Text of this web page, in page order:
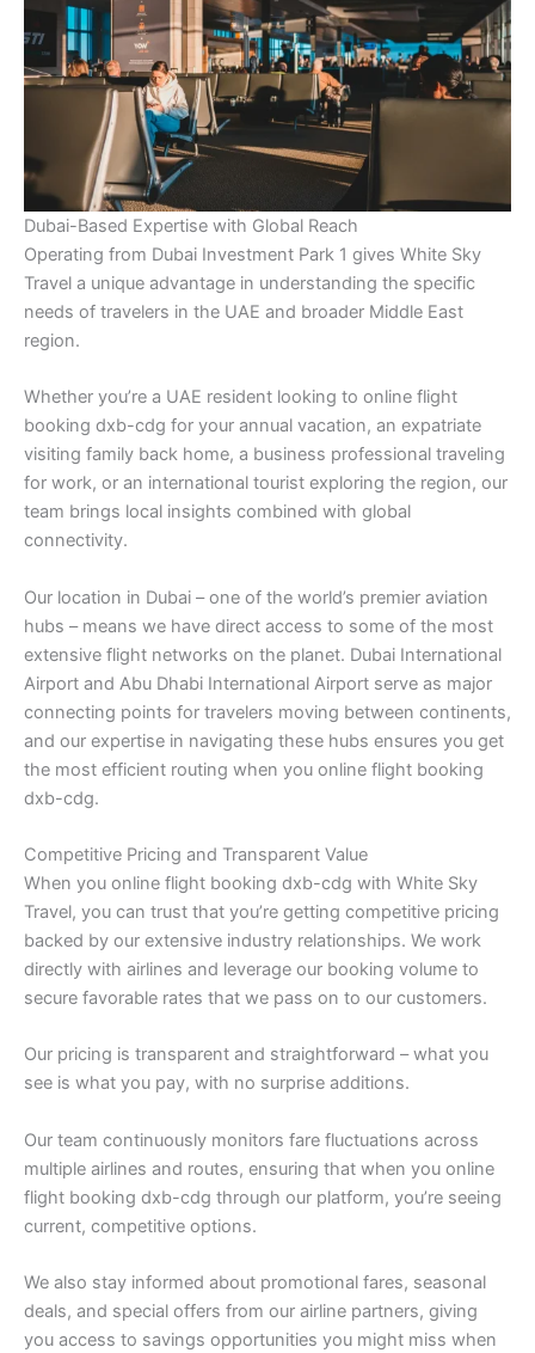
Dubai-Based Expertise with Global Reach
Operating from Dubai Investment Park 1 gives White Sky
Travel a unique advantage in understanding the specific
needs of travelers in the UAE and broader Middle East
region.
Whether you’re a UAE resident looking to online flight
booking dxb-cdg for your annual vacation, an expatriate
visiting family back home, a business professional traveling
for work, or an international tourist exploring the region, our
team brings local insights combined with global
connectivity.
Our location in Dubai – one of the world’s premier aviation
hubs – means we have direct access to some of the most
extensive flight networks on the planet. Dubai International
Airport and Abu Dhabi International Airport serve as major
connecting points for travelers moving between continents,
and our expertise in navigating these hubs ensures you get
the most efficient routing when you online flight booking
dxb-cdg.
Competitive Pricing and Transparent Value
When you online flight booking dxb-cdg with White Sky
Travel, you can trust that you’re getting competitive pricing
backed by our extensive industry relationships. We work
directly with airlines and leverage our booking volume to
secure favorable rates that we pass on to our customers.
Our pricing is transparent and straightforward – what you
see is what you pay, with no surprise additions.
Our team continuously monitors fare fluctuations across
multiple airlines and routes, ensuring that when you online
flight booking dxb-cdg through our platform, you’re seeing
current, competitive options.
We also stay informed about promotional fares, seasonal
deals, and special offers from our airline partners, giving
you access to savings opportunities you might miss when